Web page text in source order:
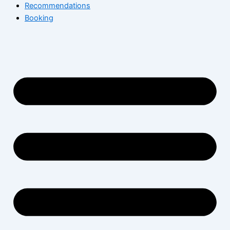
Recommendations
Booking